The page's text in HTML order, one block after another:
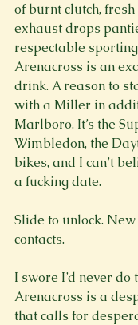
of burnt clutch,
exhaust drops
respectable
Arenacross is an
drink. A reason to
with a Miller in
Marlboro. It’s the
Wimbledon, the
bikes, and I can’t
a fucking date.
Slide to unlock.
contacts.
I swore I’d never
Arenacross is a
that calls for